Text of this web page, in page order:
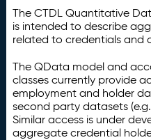
The CTDL Quantitative
is intended to describe
related to credentials and
The QData model and
classes currently provide
employment and holder
second party datasets
Similar access is under
aggregate credential